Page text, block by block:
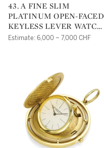
43. A FINE SLIM
PLATINUM OPEN-FACED
KEYLESS LEVER WATCH
NO 5162 3919 CIRCA 1905
Estimate: 6,000 – 7,000 CHF